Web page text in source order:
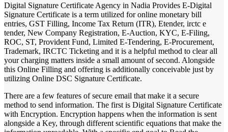
Digital Signature Certificate Agency in Nadia Provides E-Digital
Signature Certificate is a term utilized for online monetary bill
entries, GST Filling, Income Tax Return (ITR), Etender, irctc e
tender, New Company Registration, E-Auction, KYC, E-Filing,
ROC, ST, Provident Fund, Limited E-Tendering, E-Procurement,
Trademark, IRCTC Ticketing and it is a helpful method to clear all
your charging matters inside a small amount of second. Alongside
this Online Filling and offering is additionally conceivable just by
utilizing Online DSC Signature Certificate.
There are a few features of secure email that make it a secure
method to send information. The first is Digital Signature Certificate
with Encryption. Encryption happens when the information is sent
alongside a Key, through different scientific equations that make the